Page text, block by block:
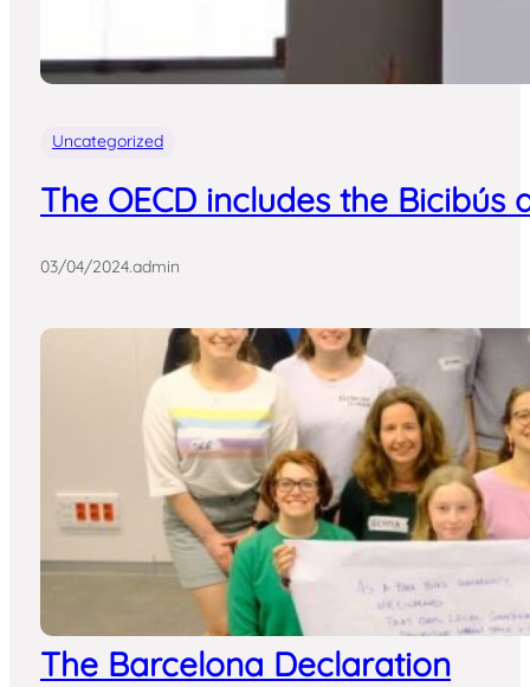
Uncategorized
The OECD includes the
03/04/2024.admin
The Barcelona Declaration